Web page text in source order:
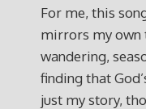
For me, this
mirrors my
wandering,
finding that
just my story,